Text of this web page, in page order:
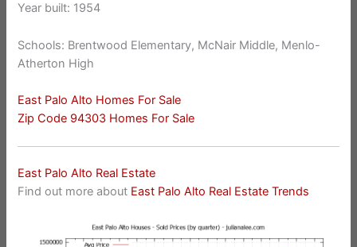
Year built: 1954
Schools: Brentwood Elementary, McNair Middle, Menlo-
Atherton High
East Palo Alto Homes For Sale
Zip Code 94303 Homes For Sale
East Palo Alto Real Estate
Find out more about East Palo Alto Real Estate Trends